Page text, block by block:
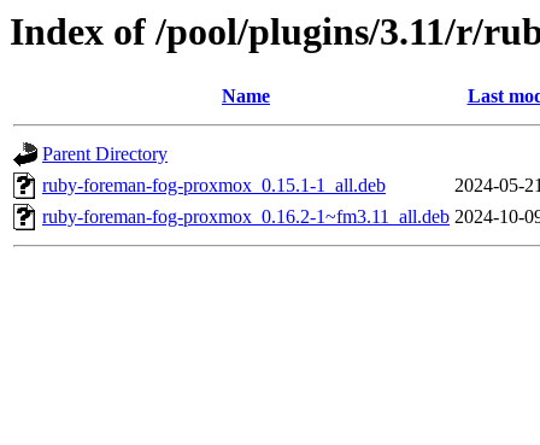
Index of /pool/plugins/3.11/r/
Name Last
Parent Directory
ruby-foreman-fog-proxmox_0.15.1-1_all.deb
2024-05-
ruby-foreman-fog-proxmox_0.16.2-1~fm3.11_all.deb 2024-10-